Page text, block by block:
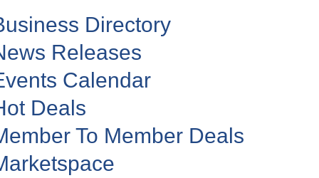
Directory
Releases
Calendar
Deals
To Member Deals